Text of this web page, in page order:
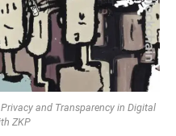
and Transparency in Digital
ZKP